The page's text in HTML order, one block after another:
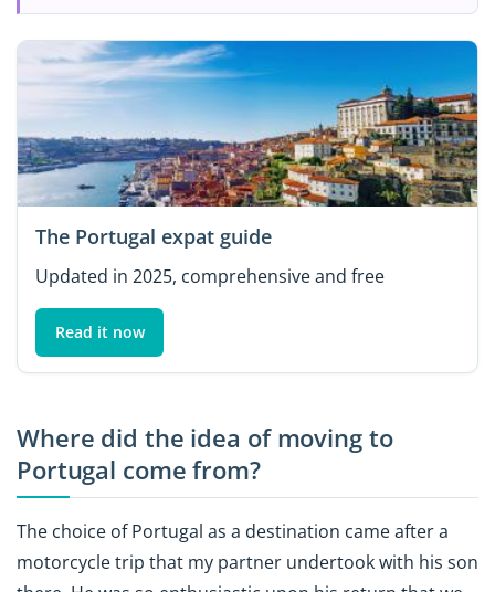
The Portugal expat guide
Updated in 2025, comprehensive and free
Read it now
Where did the idea of moving to
Portugal come from?
The choice of Portugal as a destination came after a
motorcycle trip that my partner undertook with his son